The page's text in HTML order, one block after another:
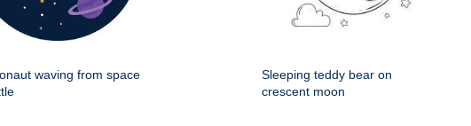
waving from space
Sleeping teddy bear on
crescent moon